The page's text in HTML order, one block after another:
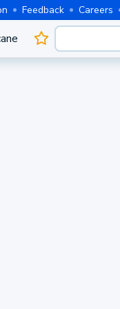
Feedback Careers